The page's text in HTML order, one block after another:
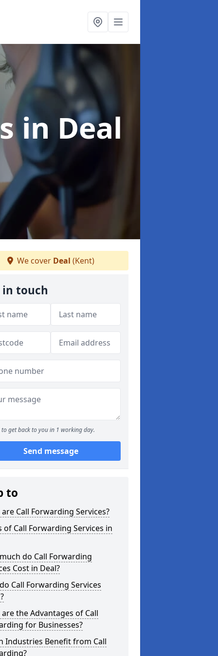
in Deal
We cover Deal (Kent)
in touch
to get back to you in 1 working day.
Send message
to
Call Forwarding Services?
of Call Forwarding Services in
do Call Forwarding
Cost in Deal?
Call Forwarding Services
the Advantages of Call
for Businesses?
Industries Benefit from Call